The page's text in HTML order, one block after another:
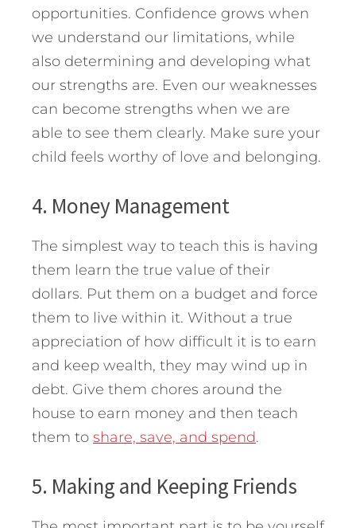
opportunities. Confidence grows when
we understand our limitations, while
also determining and developing what
our strengths are. Even our weaknesses
can become strengths when we are
able to see them clearly. Make sure your
child feels worthy of love and belonging.
4. Money Management
The simplest way to teach this is having
them learn the true value of their
dollars. Put them on a budget and force
them to live within it. Without a true
appreciation of how difficult it is to earn
and keep wealth, they may wind up in
debt. Give them chores around the
house to earn money and then teach
them to share, save, and spend.
5. Making and Keeping Friends